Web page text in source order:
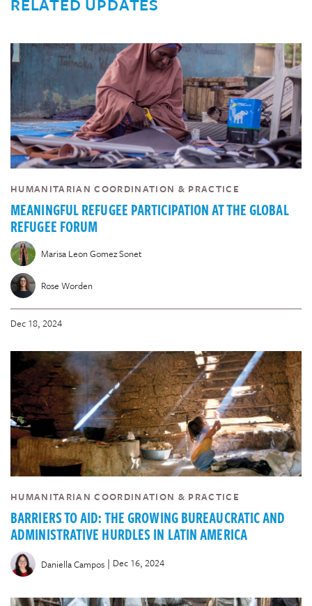
RELATED UPDATES
HUMANITARIAN COORDINATION & PRACTICE
MEANINGFUL REFUGEE PARTICIPATION AT THE GLOBAL
REFUGEE FORUM
Marisa Leon Gomez Sonet
Rose Worden
Dec 18, 2024
HUMANITARIAN COORDINATION & PRACTICE
BARRIERS TO AID: THE GROWING BUREAUCRATIC AND
ADMINISTRATIVE HURDLES IN LATIN AMERICA
Daniella Campos | Dec 16, 2024